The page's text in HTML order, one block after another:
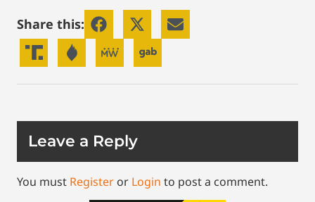
Share this:
Leave a Reply
You must Register or Login to post a comment.